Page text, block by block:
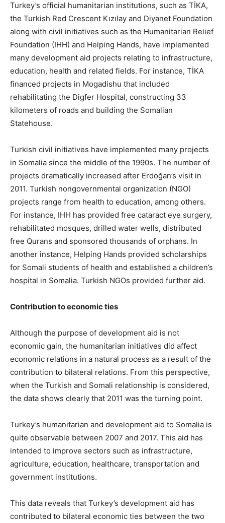
Turkey’s official humanitarian institutions, such as TİKA,
the Turkish Red Crescent Kızılay and Diyanet Foundation
along with civil initiatives such as the Humanitarian Relief
Foundation (IHH) and Helping Hands, have implemented
many development aid projects relating to infrastructure,
education, health and related fields. For instance, TİKA
financed projects in Mogadishu that included
rehabilitating the Digfer Hospital, constructing 33
kilometers of roads and building the Somalian
Statehouse.
Turkish civil initiatives have implemented many projects
in Somalia since the middle of the 1990s. The number of
projects dramatically increased after Erdoğan’s visit in
2011. Turkish nongovernmental organization (NGO)
projects range from health to education, among others.
For instance, IHH has provided free cataract eye surgery,
rehabilitated mosques, drilled water wells, distributed
free Qurans and sponsored thousands of orphans. In
another instance, Helping Hands provided scholarships
for Somali students of health and established a children’s
hospital in Somalia. Turkish NGOs provided further aid.
Contribution to economicties
Although the purpose of development aid is not
economic gain, the humanitarian initiatives did affect
economic relations in a natural process as a result of the
contribution to bilateral relations. From this perspective,
when the Turkish and Somali relationship is considered,
the data shows clearly that 2011 was the turning point.
Turkey’s humanitarian and development aid to Somalia is
quite observable between 2007 and 2017. This aid has
intended to improve sectors such as infrastructure,
agriculture, education, healthcare, transportation and
government institutions.
This data reveals that Turkey’s development aid has
contributed to bilateral economic ties between the two